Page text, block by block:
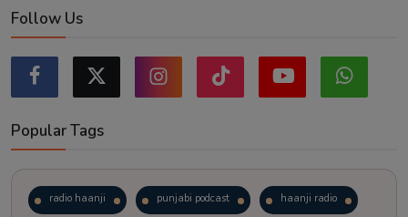
Follow Us
Popular Tags
radio haanji punjabi podcast haanji radio